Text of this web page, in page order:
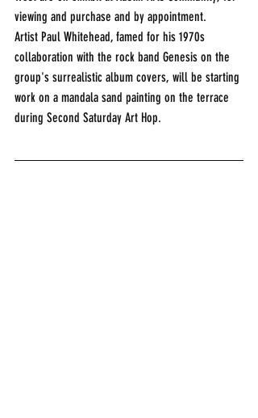
viewing and purchase and by appointment.
Artist Paul Whitehead, famed for his 1970s
collaboration with the rock band Genesis on the
group's surrealistic album covers, will be starting
work on a mandala sand painting on the terrace
during Second Saturday Art Hop.